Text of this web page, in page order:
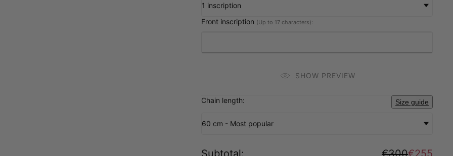
1 inscription
Front inscription (Up to 17 characters):
SHOW PREVIEW
Chain length: Size guide
60 cm - Most popular
Subtotal: €300€255